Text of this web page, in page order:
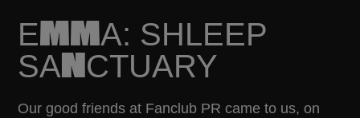
EMMA: SHLEEP
SANCTUARY
Our good friends at Fanclub PR came to us, on